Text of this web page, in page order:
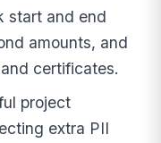
start and end
amounts, and
certificates.
project
extra PII